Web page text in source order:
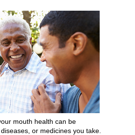
mouth health can be
or medicines you take.